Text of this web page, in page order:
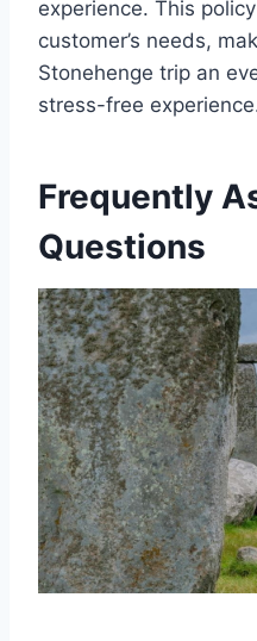
experience. This
customer’s needs,
Stonehenge trip an
stress-free
Frequently
Questions